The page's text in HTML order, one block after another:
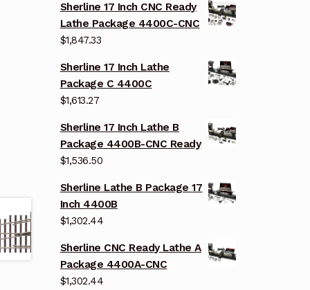
Sherline 17 Inch CNC Ready
Lathe Package 4400C-CNC
$1,847.33
Sherline 17 Inch Lathe
Package C 4400C
$1,613.27
Sherline 17 Inch Lathe B
Package 4400B-CNC Ready
$1,536.50
Sherline Lathe B Package 17
Inch 4400B
$1,302.44
Sherline CNC Ready Lathe A
Package 4400A-CNC
$1,302.44